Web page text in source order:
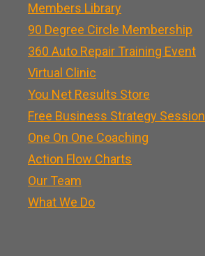
Members Library
90 Degree Circle Membership
360 Auto Repair Training Event
Virtual Clinic
You Net Results Store
Free Business Strategy Session
One On One Coaching
Action Flow Charts
Our Team
What We Do